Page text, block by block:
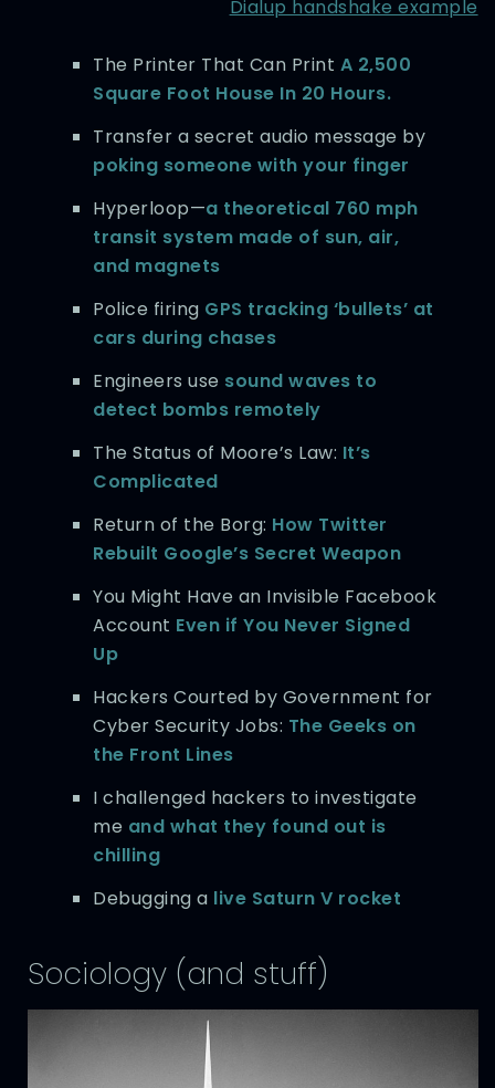
Dialup handshake example
The Printer That Can Print A 2,500
Square Foot House In 20 Hours.
Transfer a secret audio message by
poking someone with your finger
Hyperloop—a theoretical 760 mph
transit system made of sun, air,
and magnets
Police firing GPS tracking ‘bullets’ at
cars during chases
Engineers use sound waves to
detect bombs remotely
The Status of Moore’s Law: It’s
Complicated
Return of the Borg: How Twitter
Rebuilt Google’s Secret Weapon
You Might Have an Invisible Facebook
Account Even if You Never Signed
Up
Hackers Courted by Government for
Cyber Security Jobs: The Geeks on
the Front Lines
I challenged hackers to investigate
me and what they found out is
chilling
Debugging a live Saturn V rocket
Sociology (and stuff)